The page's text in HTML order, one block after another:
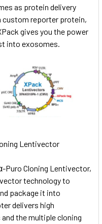
as protein delivery
custom reporter protein,
gives you the power
into exosomes.
Lentivector
Puro Cloning Lentivector,
technology to
package it into
delivers high
the multiple cloning